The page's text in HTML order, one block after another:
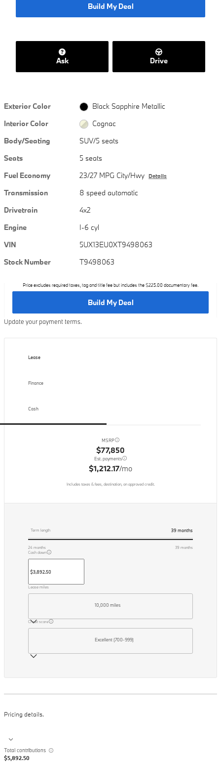
Build My Deal
Ask Drive
Exterior Color
Black Sapphire Metallic
Interior Color
Cognac
Body/Seating
SUV/5 seats
Seats
5 seats
Fuel Economy
23/27 MPG City/Hwy Details
Transmission
8 speed automatic
Drivetrain
4x2
Engine
I-6 cyl
VIN
5UX13EU0XT9498063
Stock Number
T9498063
Price excludes required taxes, tag and title fee but includes the $225.00 documentary fee.
Build My Deal
Update your payment terms.
Lease
Finance
Cash
MSRP
$77,850
Est. payments
$1,212.17/mo
Includes taxes & fees, destination, on approved credit.
Term length 39 months
24 months 39 months
Cash down
Lease miles
10,000 miles
Credit score
Excellent (700-999)
Pricing details.
Total contributions
$5,892.50